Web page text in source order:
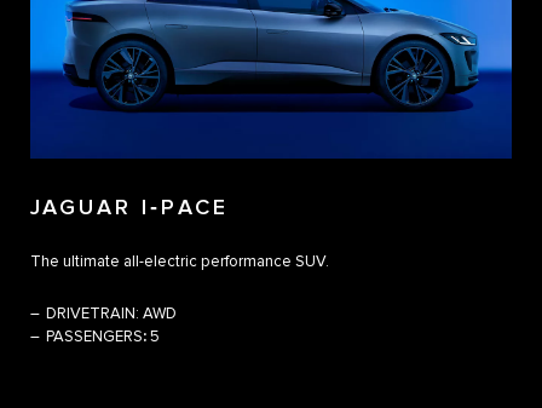
JAGUAR I‑PACE
The ultimate all-electric performance SUV.
DRIVETRAIN: AWD
PASSENGERS: 5